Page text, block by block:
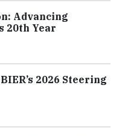
Advancing
20th Year
2026 Steering